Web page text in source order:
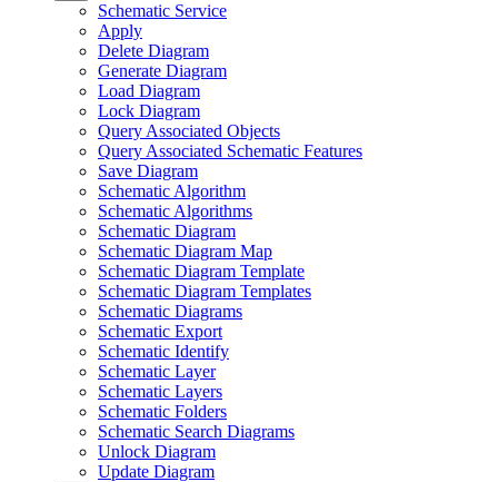
Schematic Service
Apply
Delete Diagram
Generate Diagram
Load Diagram
Lock Diagram
Query Associated Objects
Query Associated Schematic Features
Save Diagram
Schematic Algorithm
Schematic Algorithms
Schematic Diagram
Schematic Diagram Map
Schematic Diagram Template
Schematic Diagram Templates
Schematic Diagrams
Schematic Export
Schematic Identify
Schematic Layer
Schematic Layers
Schematic Folders
Schematic Search Diagrams
Unlock Diagram
Update Diagram